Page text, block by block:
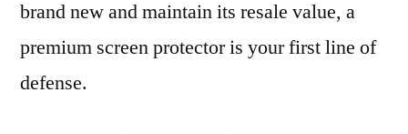
brand new and maintain its resale value, a
premium screen protector is your first line of
defense.